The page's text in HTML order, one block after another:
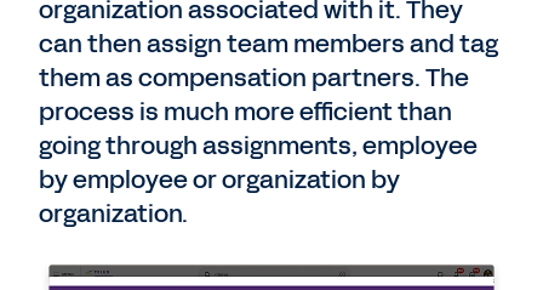
organization associated with it. They
can then assign team members and tag
them as compensation partners. The
process is much more efficient than
going through assignments, employee
by employee or organization by
organization.